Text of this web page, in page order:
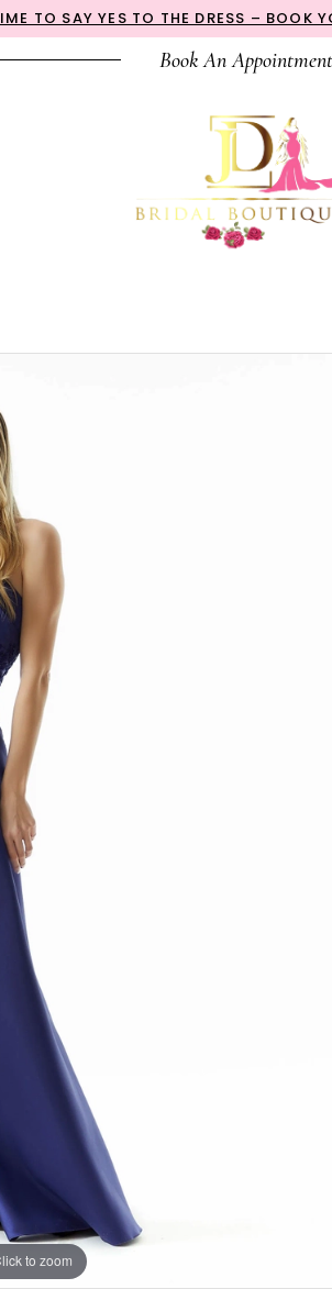
TO SAY YES TO THE DRESS – BOOK
Book An Appointment
to zoom
to zoom